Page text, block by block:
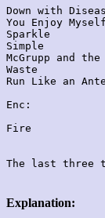
Down with
You Enjoy
Sparkle
Simple
McGrupp and
Waste
Run Like an
Enc:
Fire
Explanation: